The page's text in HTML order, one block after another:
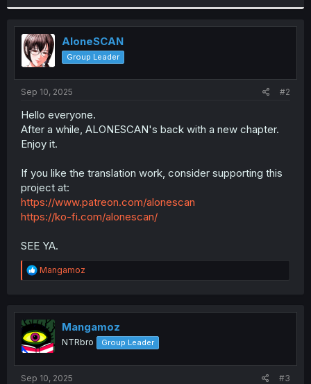
r
AloneSCAN
Group Leader
Sep 10, 2025 #2
Hello everyone.
After a while, ALONESCAN's back with a new chapter.
Enjoy it.
If you like the translation work, consider supporting this
project at:
https://www.patreon.com/alonescan
https://ko-fi.com/alonescan/
SEE YA.
R
e
t
i
o
n
Mangamoz
Mangamoz
NTRbro Group Leader
Sep 10, 2025 #3